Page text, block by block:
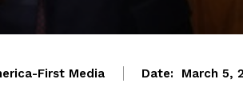
First Media Date: March 5,